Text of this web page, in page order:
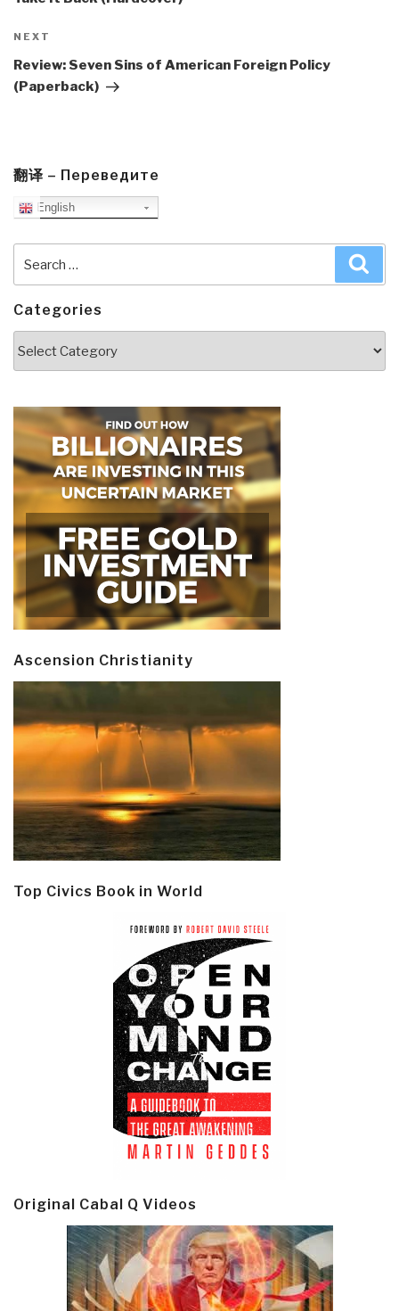
Next
Post
NEXT
Review: Seven Sins of American Foreign Policy
(Paperback)
翻译 – Переведите
English
for:
Categories
Ascension Christianity
Top Civics Book in World
Original Cabal Q Videos